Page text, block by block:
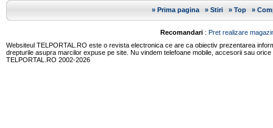
» Prima pagina» Stiri» Top»
Recomandari : Pret realizare
Websiteul TELPORTAL.RO este o revista electronica ce are ca obiectiv prezentarea
drepturile asupra marcilor expuse pe site. Nu vindem telefoane mobile, accesorii sau
TELPORTAL.RO 2002-2026